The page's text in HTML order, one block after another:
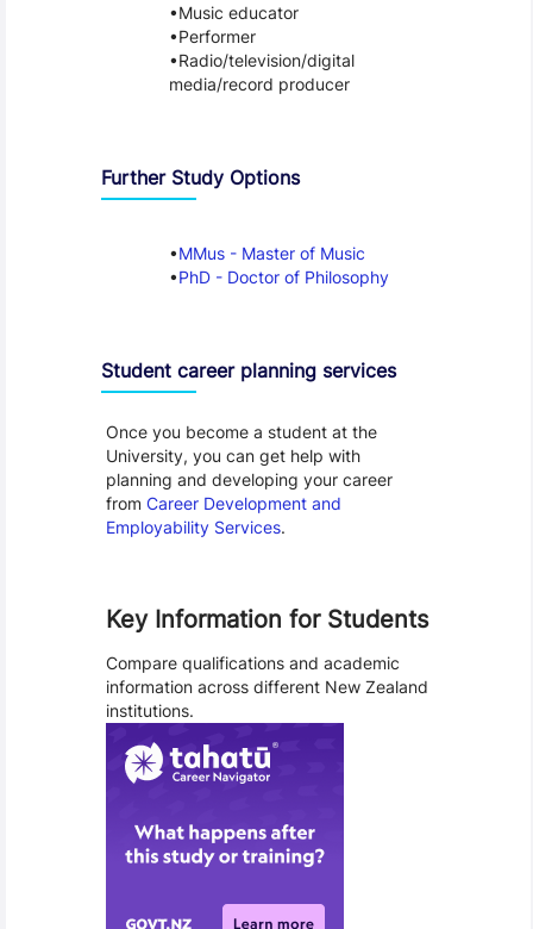
Music educator
Performer
Radio/television/digital
media/record producer
Further Study Options
MMus - Master of Music
PhD - Doctor of Philosophy
Student career planning services
Once you become a student at the
University, you can get help with
planning and developing your career
from Career Development and
Employability Services.
Key Information for Students
Compare qualifications and academic
information across different New Zealand
institutions.